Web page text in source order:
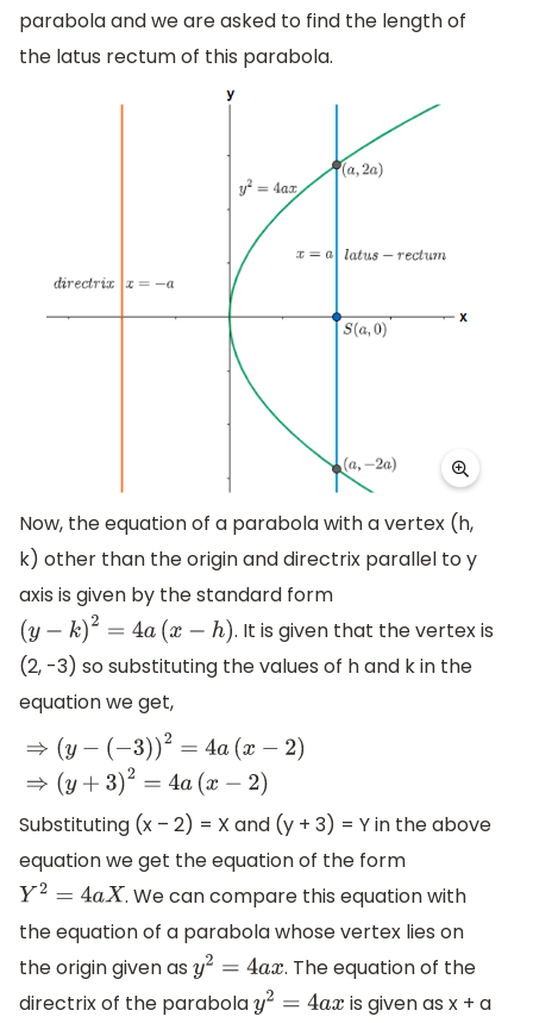
parabola and we are asked to find the length of
the latus rectum of this parabola.
Now, the equation of a parabola with a vertex (h,
k) other than the origin and directrix parallel to y
axis is given by the standard form
(y−k) 2= 4a( x−h)
. It is given that the vertex is
(2, -3) so substituting the values of h and k in the
equation we get,
⇒( −
)2 ( + 4
Substituting (x – 2) = X and (y + 3) = Y in the above
equation we get the equation of the form
Y2= 4a X
. We can compare this equation with
the equation of a parabola whose vertex lies on
the origin given as y2 =4 ax
. The equation of the
directrix of the parabolay2 =4 ax
is given as x + a